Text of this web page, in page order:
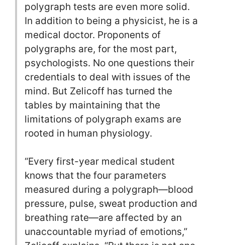
polygraph tests are even more solid.
In addition to being a physicist, he is a
medical doctor. Proponents of
polygraphs are, for the most part,
psychologists. No one questions their
credentials to deal with issues of the
mind. But Zelicoff has turned the
tables by maintaining that the
limitations of polygraph exams are
rooted in human physiology.
“Every first-year medical student
knows that the four parameters
measured during a polygraph—blood
pressure, pulse, sweat production and
breathing rate—are affected by an
unaccountable myriad of emotions,”